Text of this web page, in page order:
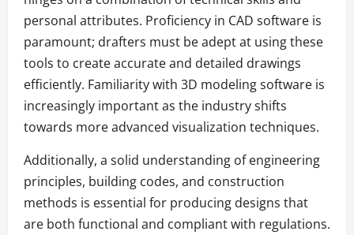
personal attributes. Proficiency in CAD software is
paramount; drafters must be adept at using these
tools to create accurate and detailed drawings
efficiently. Familiarity with 3D modeling software is
increasingly important as the industry shifts
towards more advanced visualization techniques.
Additionally, a solid understanding of engineering
principles, building codes, and construction
methods is essential for producing designs that
are both functional and compliant with regulations.